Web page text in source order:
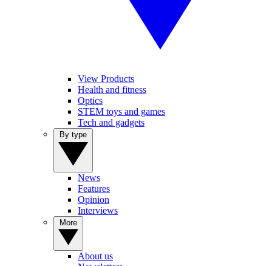
View Products
Health and fitness
Optics
STEM toys and games
Tech and gadgets
News
Features
Opinion
Interviews
About us